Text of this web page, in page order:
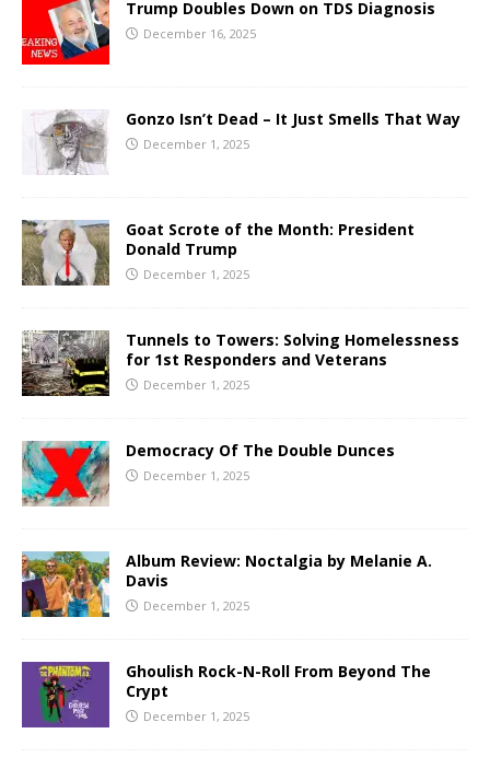
Trump Doubles Down on TDS Diagnosis
December 16, 2025
Gonzo Isn’t Dead – It Just Smells That Way
December 1, 2025
Goat Scrote of the Month: President
Donald Trump
December 1, 2025
Tunnels to Towers: Solving Homelessness
for 1st Responders and Veterans
December 1, 2025
Democracy Of The Double Dunces
December 1, 2025
Album Review: Noctalgia by Melanie A.
Davis
December 1, 2025
Ghoulish Rock-N-Roll From Beyond The
Crypt
December 1, 2025